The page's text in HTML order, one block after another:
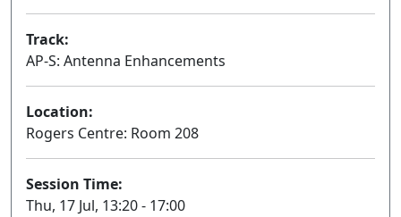
Track:
AP-S: Antenna Enhancements
Location:
Rogers Centre: Room 208
Session Time:
Thu, 17 Jul, 13:20 - 17:00